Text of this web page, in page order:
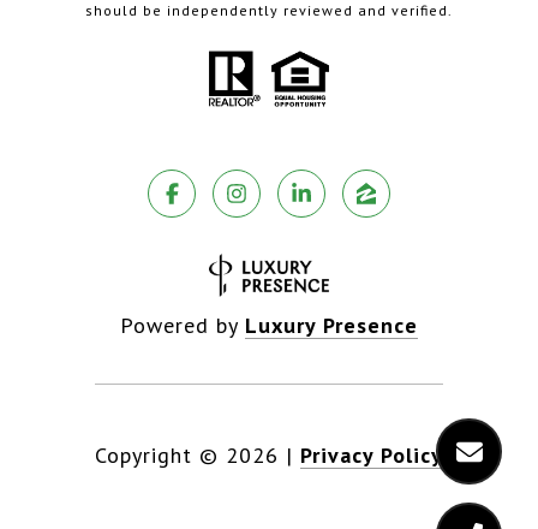
should be independently reviewed and verified.
Powered by Luxury Presence
Copyright © 2026 | Privacy Policy